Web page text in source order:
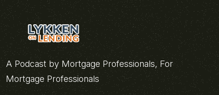
A Podcast by Mortgage Professionals, For
Mortgage Professionals